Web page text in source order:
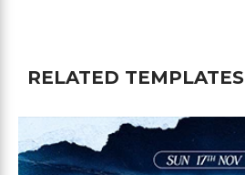
RELATED TEMPLATES